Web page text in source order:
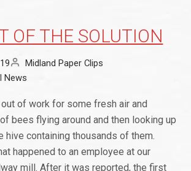
OF THE SOLUTION
Midland Paper Clips
News
of work for some fresh air and
bees flying around and then looking up
hive containing thousands of them.
happened to an employee at our
mill. After it was reported, the first